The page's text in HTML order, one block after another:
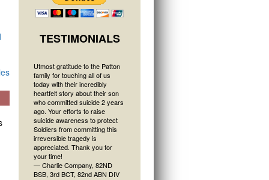
TESTIMONIALS
Utmost gratitude to the Patton
family for touching all of us
today with their incredibly
heartfelt story about their son
who committed suicide 2 years
ago. Your efforts to raise
suicide awareness to protect
Soldiers from committing this
irreversible tragedy is
appreciated. Thank you for
your time!
— Charlie Company, 82ND
BSB, 3rd BCT, 82nd ABN DIV